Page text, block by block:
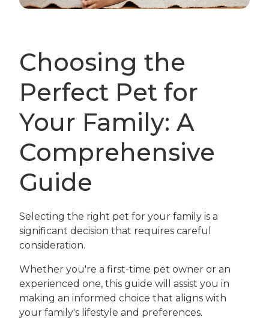
Choosing the
Perfect Pet for
Your Family: A
Comprehensive
Guide
Selecting the right pet for your family is a
significant decision that requires careful
consideration.
Whether you're a first-time pet owner or an
experienced one, this guide will assist you in
making an informed choice that aligns with
your family's lifestyle and preferences.